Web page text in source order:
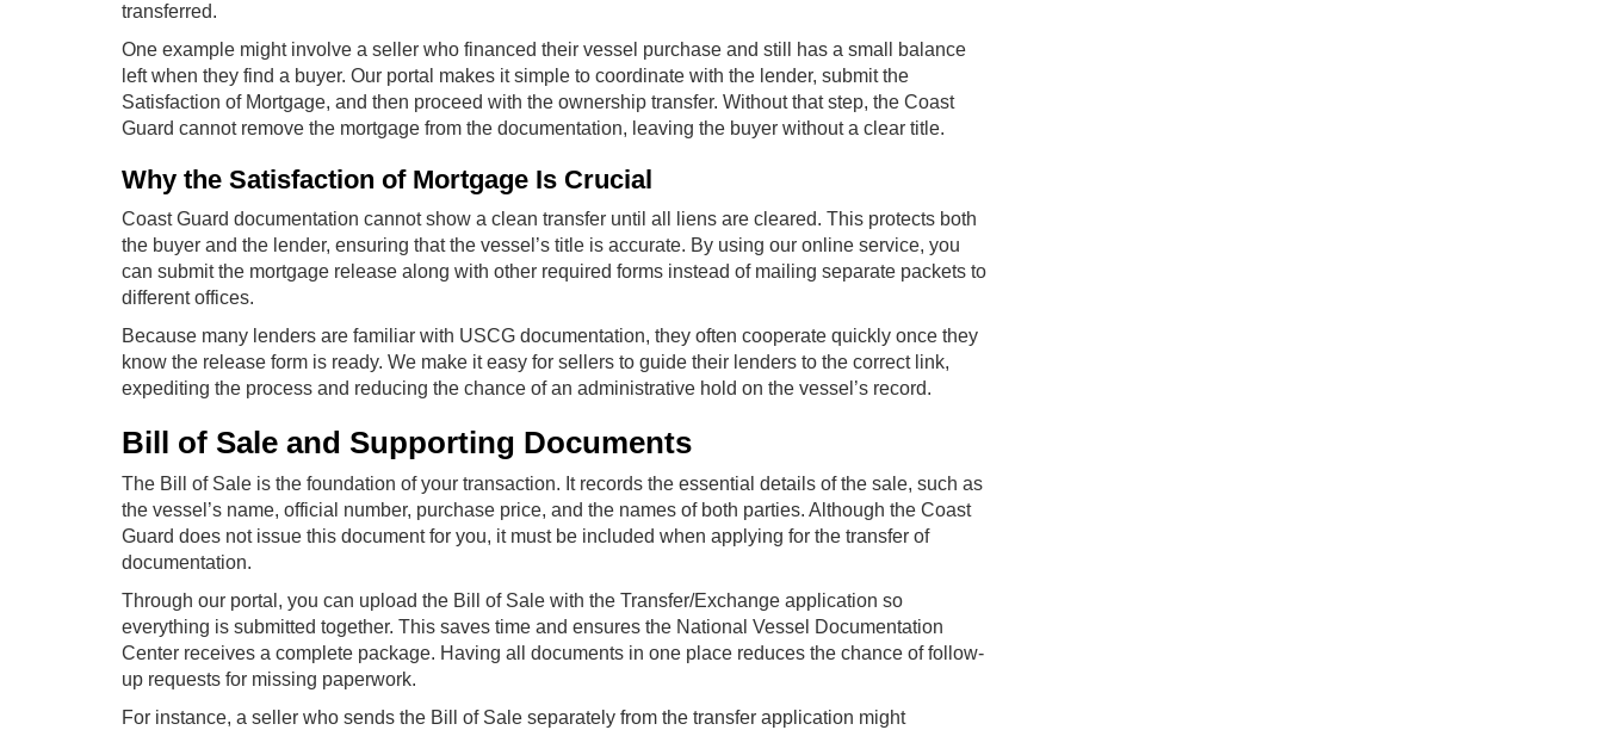
transferred.
One example might involve a seller who financed their vessel purchase and still has a small balance
left when they find a buyer. Our portal makes it simple to coordinate with the lender, submit the
Satisfaction of Mortgage, and then proceed with the ownership transfer. Without that step, the Coast
Guard cannot remove the mortgage from the documentation, leaving the buyer without a clear title.
Why the Satisfaction of Mortgage Is Crucial
Coast Guard documentation cannot show a clean transfer until all liens are cleared. This protects both
the buyer and the lender, ensuring that the vessel’s title is accurate. By using our online service, you
can submit the mortgage release along with other required forms instead of mailing separate packets to
different offices.
Because many lenders are familiar with USCG documentation, they often cooperate quickly once they
know the release form is ready. We make it easy for sellers to guide their lenders to the correct link,
expediting the process and reducing the chance of an administrative hold on the vessel’s record.
Bill of Sale and Supporting Documents
The Bill of Sale is the foundation of your transaction. It records the essential details of the sale, such as
the vessel’s name, official number, purchase price, and the names of both parties. Although the Coast
Guard does not issue this document for you, it must be included when applying for the transfer of
documentation.
Through our portal, you can upload the Bill of Sale with the Transfer/Exchange application so
everything is submitted together. This saves time and ensures the National Vessel Documentation
Center receives a complete package. Having all documents in one place reduces the chance of follow-
up requests for missing paperwork.
For instance, a seller who sends the Bill of Sale separately from the transfer application might